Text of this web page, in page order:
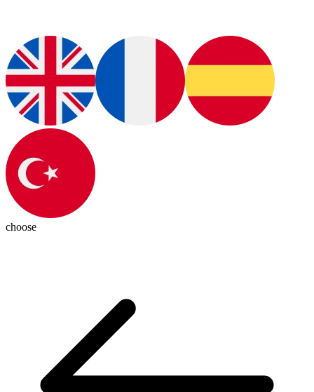
choose